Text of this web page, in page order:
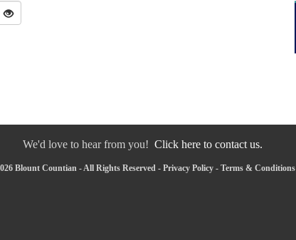
We'd love to hear from you! Click here to contact us.
Blount Countian - All Rights Reserved - Privacy Policy - Terms & Conditions